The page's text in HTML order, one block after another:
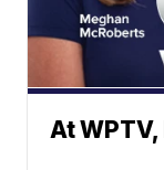
At